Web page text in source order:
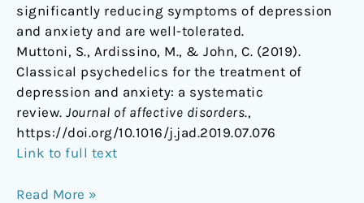
significantly reducing symptoms of depression
and anxiety and are well-tolerated.
Muttoni, S., Ardissino, M., & John, C. (2019).
Classical psychedelics for the treatment of
depression and anxiety: a systematic
review. Journal of affective disorders.,
https://doi.org/10.1016/j.jad.2019.07.076
Link to full text
Read More »